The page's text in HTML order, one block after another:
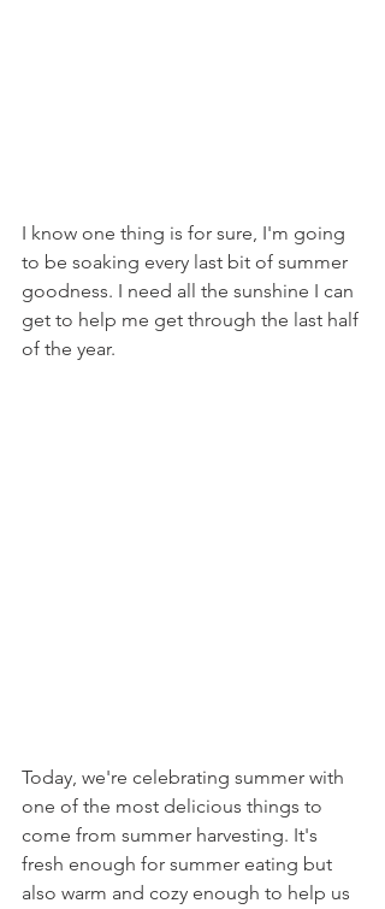
I know one thing is for sure, I'm going
to be soaking every last bit of summer
goodness. I need all the sunshine I can
get to help me get through the last half
of the year.
Today, we're celebrating summer with
one of the most delicious things to
come from summer harvesting. It's
fresh enough for summer eating but
also warm and cozy enough to help us